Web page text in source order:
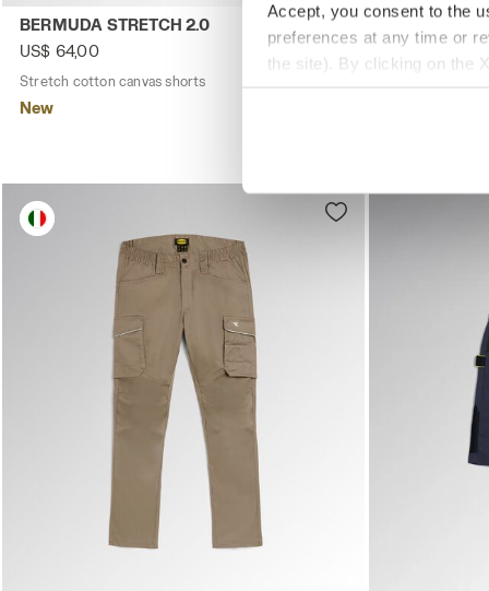
Accept, you consent to the
preferences at any time or
the site). By clicking on the
settings and, therefore, in
Stretch cotton canvas shorts BERMUDA STRETCH 2.0
BERMUDA STRETCH 2.0
US$ 64,00
Stretch cotton canvas shorts
New
Stretch cotton
US$ 64,00